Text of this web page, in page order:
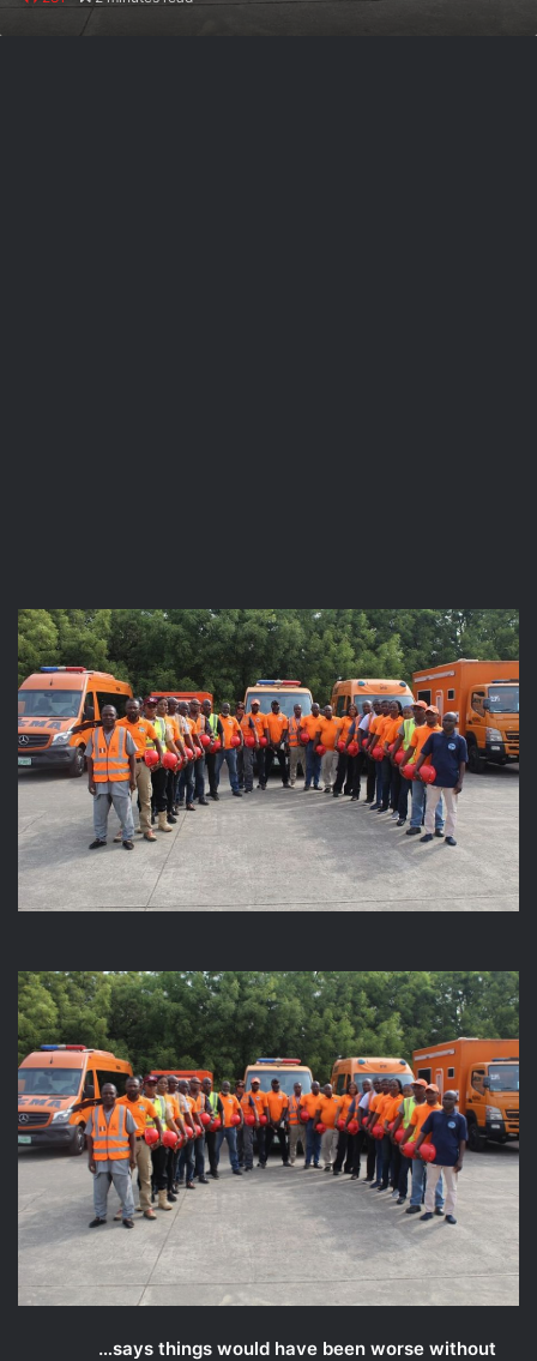
…says things would have been worse without